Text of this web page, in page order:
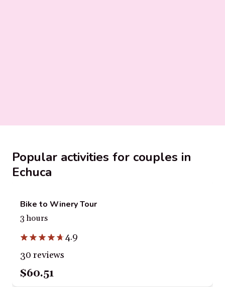
Popular activities for couples in
Echuca
Bike to Winery Tour
3 hours
4.9
30 reviews
$60.51